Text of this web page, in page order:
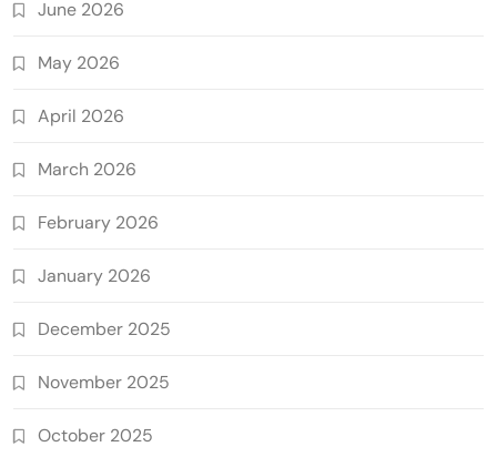
June 2026
May 2026
April 2026
March 2026
February 2026
January 2026
December 2025
November 2025
October 2025